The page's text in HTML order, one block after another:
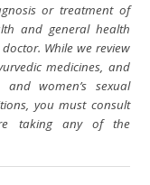
or treatment of
and general health
While we review
medicines, and
women’s sexual
you must consult
taking any of the